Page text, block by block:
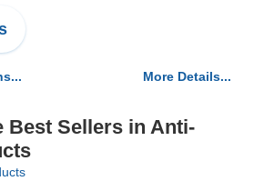
More Details...
Best Sellers in Anti-